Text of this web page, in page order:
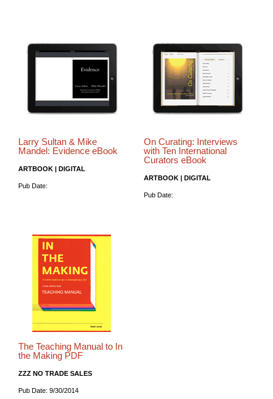
Larry Sultan & Mike
Mandel: Evidence eBook
ARTBOOK | DIGITAL
Pub Date:
On Curating: Interviews
with Ten International
Curators eBook
ARTBOOK | DIGITAL
Pub Date:
The Teaching Manual to In
the Making PDF
ZZZ NO TRADE SALES
Pub Date: 9/30/2014